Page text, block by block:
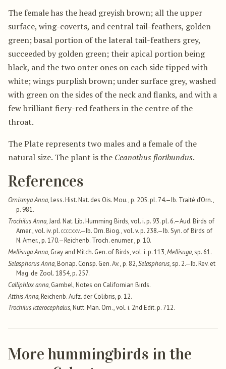
The female has the head greyish brown; all the upper
surface, wing-coverts, and central tail-feathers, golden
green; basal portion of the lateral tail-feathers grey,
succeeded by golden green; their apical portion being
black, and the two onter ones on each side tipped with
white; wings purplish brown; under surface grey, washed
with green on the sides of the neck and flanks, and with a
few brilliant fiery-red feathers in the centre of the
throat.
The Plate represents two males and a female of the
natural size. The plant is the Ceanothus floribundus.
References
Ornismya Anna, Less. Hist. Nat. des Ois. Mou., p. 205. pl. 74.—Ib. Traité d’Orn.,
p. 981.
Trochilus Anna, Jard. Nat. Lib. Humming Birds, vol. i. p. 93. pl. 6.—Aud. Birds of
Amer., vol. iv. pl.ccccxxv.—Ib. Orn. Biog., vol. v. p. 238.—Ib. Syn. of Birds of
N. Amer., p. 170.—Reichenb. Troch. enumer., p. 10.
Mellisuga Anna, Gray and Mitch. Gen. of Birds, vol. i. p. 113,Mellisuga, sp. 61.
Selasphorus Anna, Bonap. Consp. Gen. Av., p. 82,Selasphorus, sp. 2.—Ib. Rev. et
Mag. de Zool. 1854, p. 257.
Calliphlox anna, Gambel, Notes on Californian Birds.
Atthis Anna, Reichenb. Aufz. der Colibris, p. 12.
Trochilus icterocephalus, Nutt. Man. Orn., vol. i. 2nd Edit. p. 712.
More hummingbirds in the